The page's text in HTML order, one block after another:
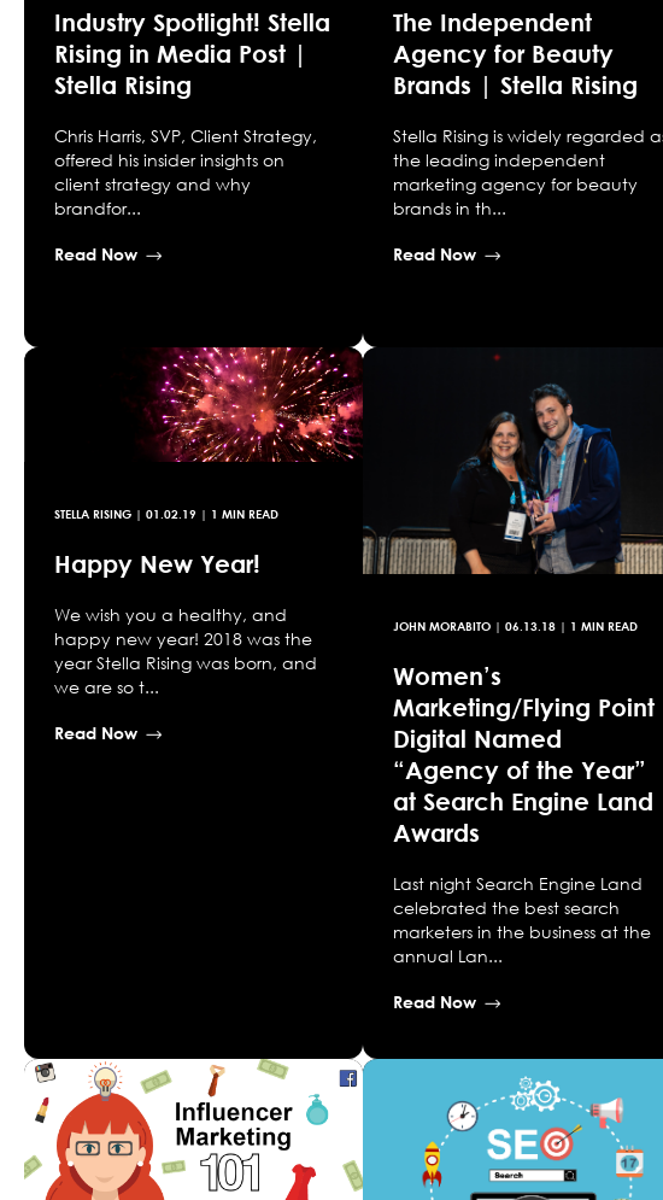
Industry Spotlight! Stella
Rising in Media Post |
Stella Rising
Chris Harris, SVP, Client Strategy,
offered his insider insights on
client strategy and why
brandfor...
Read Now
The Independent
Agency for Beauty
Brands | Stella Rising
Stella Rising is widely regarded
the leading independent
marketing agency for beauty
brands in th...
Read Now
STELLA RISING | 01.02.19 | 1 MIN READ
Happy New Year!
We wish you a healthy, and
happy new year! 2018 was the
year Stella Rising was born, and
we are so t...
Read Now
JOHN MORABITO |06.13.18 | 1 MIN READ
Women’s
Marketing/Flying Point
Digital Named
“Agency of the Year”
at Search Engine Land
Awards
Last night Search Engine Land
celebrated the best search
marketers in the business at the
annual Lan...
Read Now